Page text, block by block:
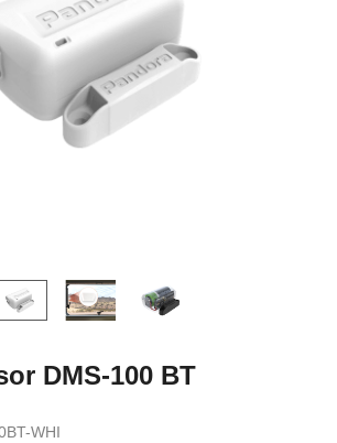
DMS-100 BT
WHI
Kit with Brackets